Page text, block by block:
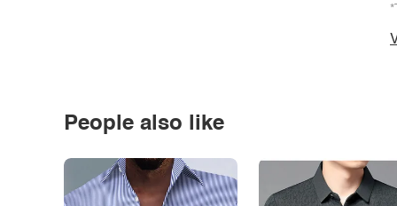
People also like